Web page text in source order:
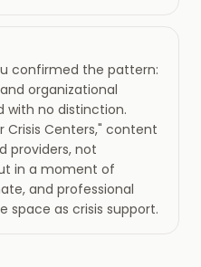
confirmed the pattern:
organizational
with no distinction.
Crisis Centers," content
providers, not
in a moment of
and professional
space as crisis support.